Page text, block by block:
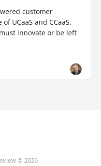
customer
UCaaS and CCaaS,
innovate or be left
© 2026